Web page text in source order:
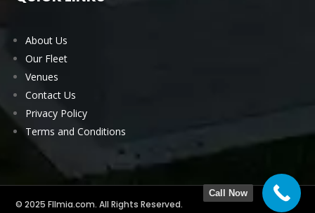
About Us
Our Fleet
Venues
Contact Us
Privacy Policy
Terms and Conditions
© 2025 Fllmia.com. All Rights Reserved.
Call Now